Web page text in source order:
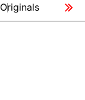
Originals